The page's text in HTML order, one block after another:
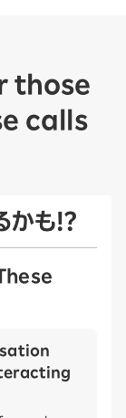
those
calls